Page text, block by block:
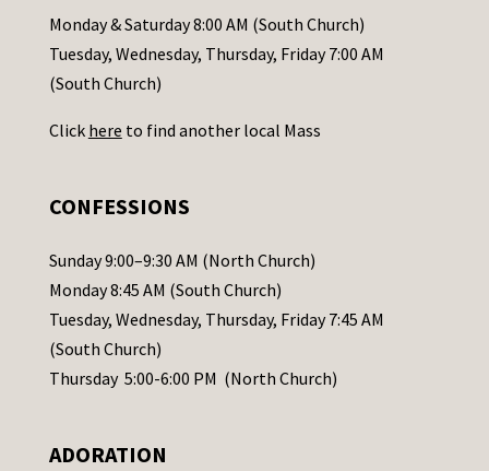
a
c
t
s
l
e
a
s
e
a
Monday & Saturday 8:00 AM (South Church)
Tuesday, Wednesday, Thursday, Friday 7:00 AM
(South Church)
Click here to find another local Mass
CONFESSIONS
Sunday 9:00–9:30 AM (North Church)
Monday 8:45 AM (South Church)
Tuesday, Wednesday, Thursday, Friday 7:45 AM
(South Church)
Thursday 5:00-6:00 PM (North Church)
ADORATION